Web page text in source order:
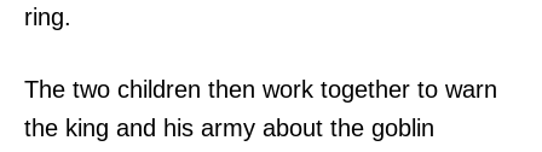
ring.
The two children then work together to warn
the king and his army about the goblin